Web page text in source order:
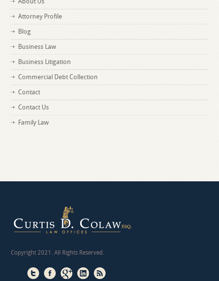
Attorney Profile
Blog
Business Law
Business Litigation
Commercial Debt Collection
Contact
Contact Us
Family Law
Copyright 2021. All Rights Reserved.